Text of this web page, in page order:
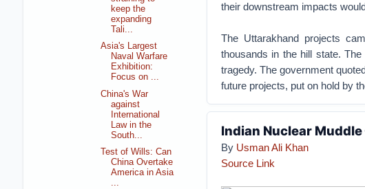
their downstream impacts
The Uttarakhand projects
thousands in the hill state.
tragedy. The government
future projects, put on hold by
Indian Nuclear Muddle
By Usman Ali Khan
Source Link
keep the
expanding
Tali...
Asia's Largest
Naval Warfare
Exhibition:
Focus on ...
China's War
against
International
Law in the
South...
Test of Wills: Can
China Overtake
America in Asia
...